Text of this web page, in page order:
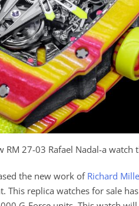
RM 27-03 Rafael Nadal-a
the new work of Richard
This replica watches for sale